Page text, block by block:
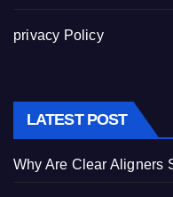
privacy Policy
LATEST POST
Why Are Clear Aligners